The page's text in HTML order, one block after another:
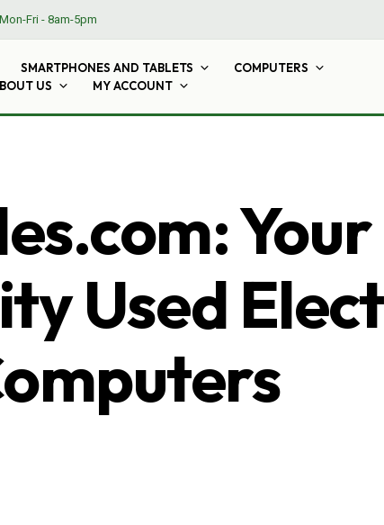
Fri - 8am-5pm
SMARTPHONES AND TABLETS
COMPUTERS
US MY ACCOUNT
Used